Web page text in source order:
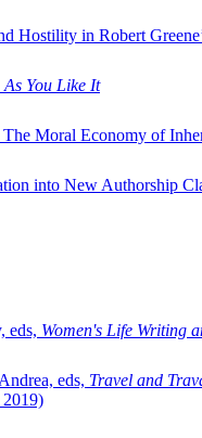
Hostility in Robert
As You Like It
Moral Economy of
into New Authorship
eds, Women's Life Writing
eds, Travel and